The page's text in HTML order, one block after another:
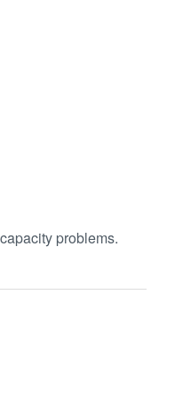
problems.